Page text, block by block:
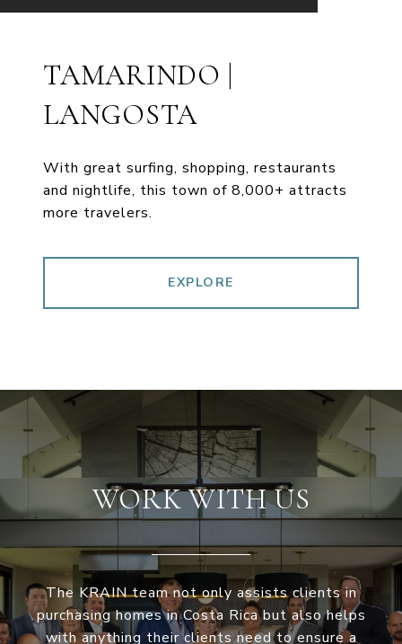
TAMARINDO |
LANGOSTA
With great surfing, shopping, restaurants
and nightlife, this town of 8,000+ attracts
more travelers.
EXPLORE
WORK WITH US
The KRAIN team not only assists clients in
purchasing homes in Costa Rica but also helps
with anything their clients need to ensure a